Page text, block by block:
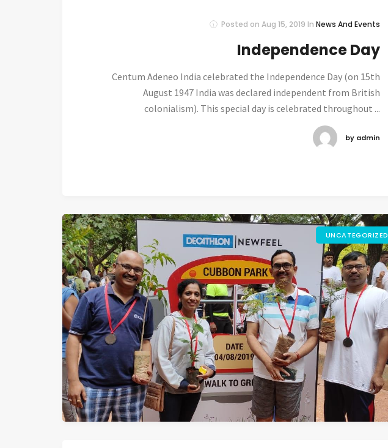
Posted on Aug 15, 2019 In News And Events
Independence Day
Centum Adeneo India celebrated the Independence Day (on 15th
August 1947 India was declared independent from British
colonialism). This special day is celebrated throughout ...
by admin
UNCATEGORIZED